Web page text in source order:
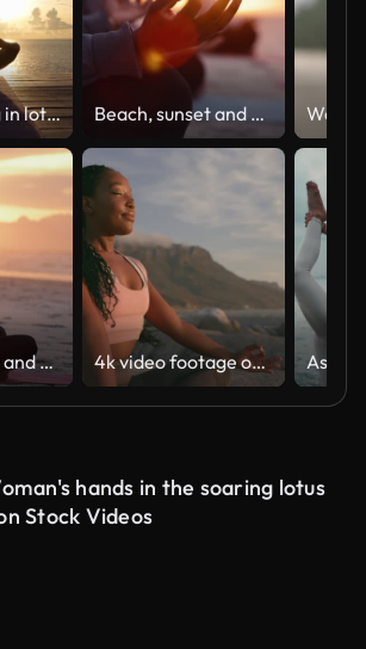
woman sitting in lotus position Beach, sunset and group with meditation, hand for lotus pose and yoga with friends, healthy soul and morning. People, dusk and seaside break for wellness or positive energy with mindfulness outdoor
Beach, sunset and woman with meditation for zen, lotus and namaste with morning routine, wellness and mindfulness. Person, evening and holistic, yogi pose and peace with ocean and chakra balance 4k video footage of a young woman practicing deep meditation at the beach
hands in the soaring lotus
Stock Videos